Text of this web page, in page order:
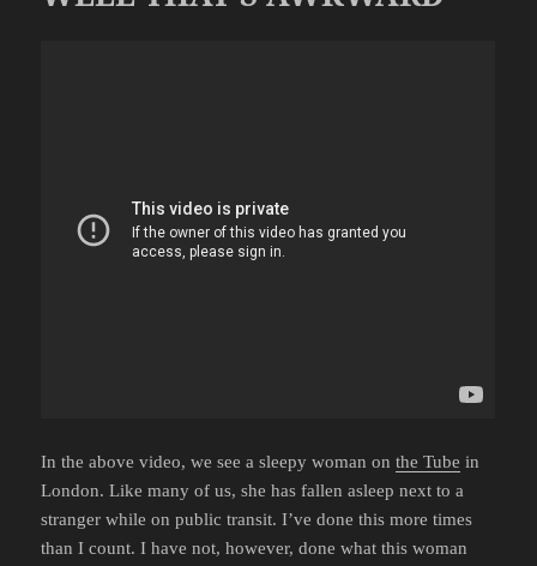
In the above video, we see a sleepy woman onthe Tube in
London. Like many of us, she has fallen asleep next to a
stranger while on public transit. I’ve done this more times
than I count. I have not, however, done what this woman